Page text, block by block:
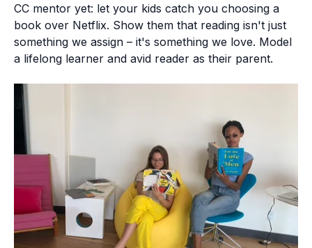
CC mentor yet: let your kids catch you choosing a
book over Netflix. Show them that reading isn't just
something we assign – it's something we love. Model
a lifelong learner and avid reader as their parent.